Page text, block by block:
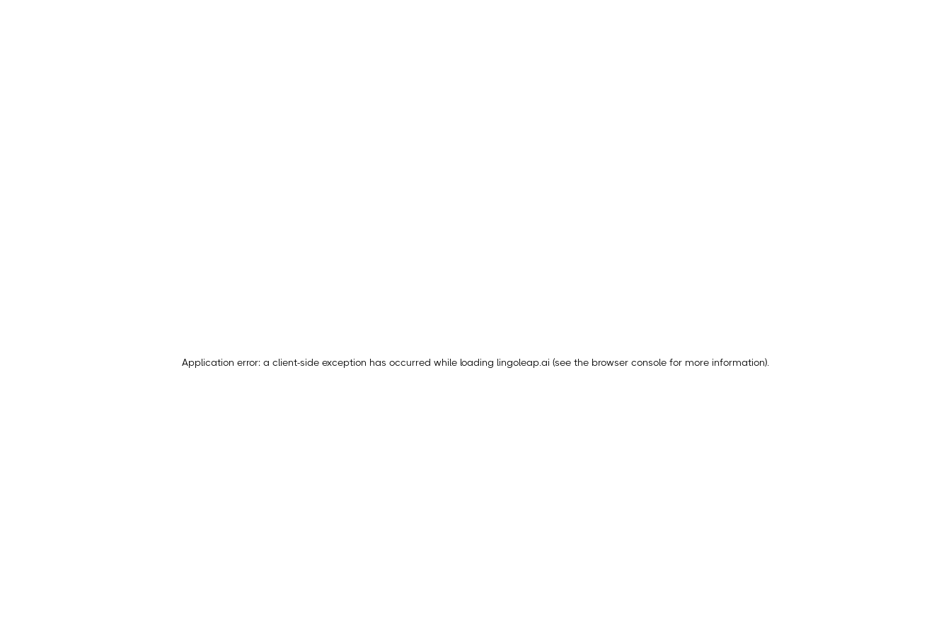
Application error: a client-side exception has occurred while loading lingoleap.ai (see the browser console for more information).